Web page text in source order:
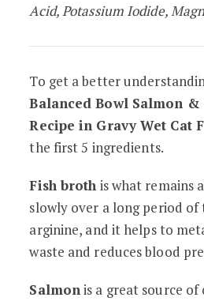
Acid, Potassium Iodide,
To get a better
Balanced Bowl Salmon &
Recipe in Gravy Wet Cat
the first 5 ingredients.
Fish broth is what remains
slowly over a long period of
arginine, and it helps to
waste and reduces blood
Salmonis a great source